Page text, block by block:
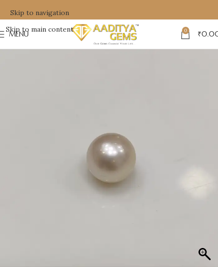
Skip to navigation
Skip to main content
MENU 0 ₹